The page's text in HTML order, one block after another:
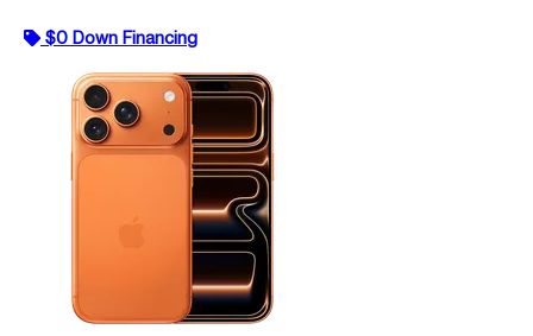
$0 Down Financing